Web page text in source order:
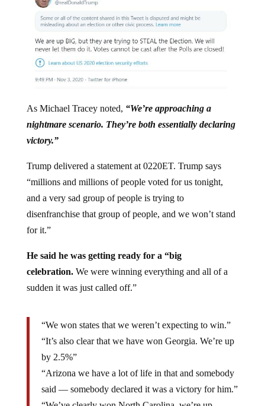
As Michael Tracey noted, “We’re approaching a
nightmare scenario. They’re both essentially declaring
victory.”
Trump delivered a statement at 0220ET. Trump says
“millions and millions of people voted for us tonight,
and a very sad group of people is trying to
disenfranchise that group of people, and we won’t stand
for it.”
He said he was getting ready for a “big
celebration. We were winning everything and all of a
sudden it was just called off.”
“We won states that we weren’t expecting to win.”
“It’s also clear that we have won Georgia. We’re up
by 2.5%”
“Arizona we have a lot of life in that and somebody
said — somebody declared it was a victory for him.”